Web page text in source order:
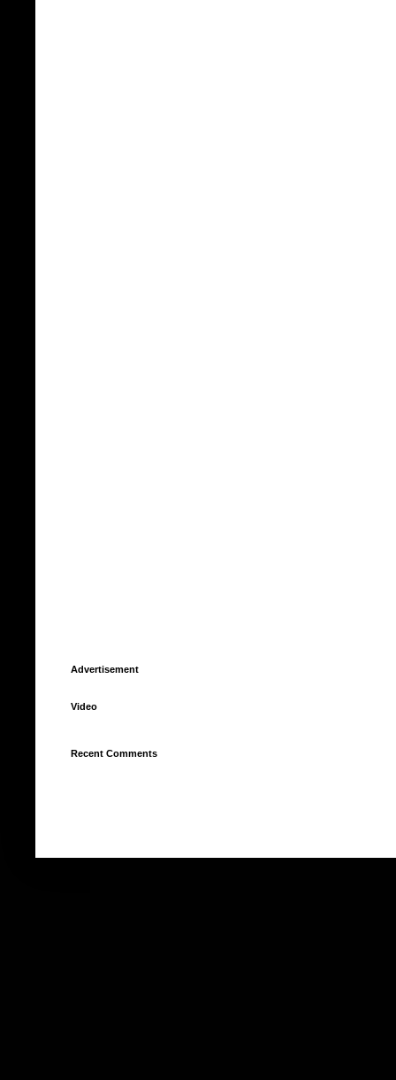
Advertisement
Video
Recent Comments